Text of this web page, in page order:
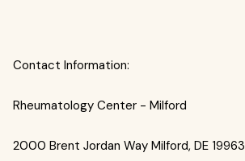
Contact Information:
Rheumatology Center - Milford
2000 Brent Jordan Way Milford, DE 19963